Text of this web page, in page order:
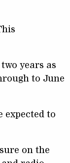
years as
to June
expected to
on the